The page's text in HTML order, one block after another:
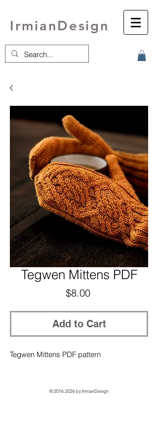
IrmianDesign
Tegwen Mittens PDF
$8.00Price
Add to Cart
Tegwen Mittens PDF pattern
©2016-2026by IrmianDesign